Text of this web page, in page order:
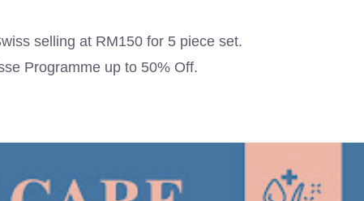
selling at RM150 for 5 piece set.
Programme up to 50% Off.